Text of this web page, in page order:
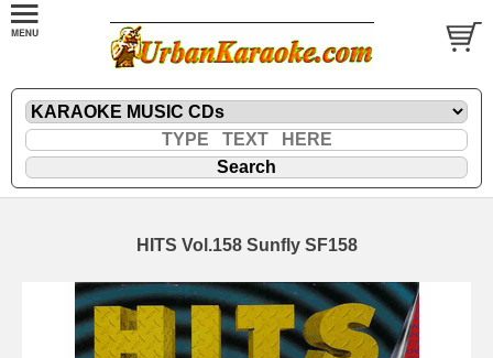
HITS Vol.158 Sunfly SF158